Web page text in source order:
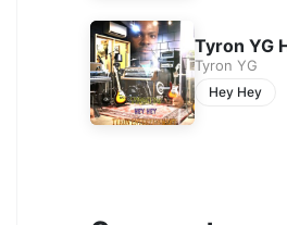
Tyron YG
Tyron YG
Hey Hey